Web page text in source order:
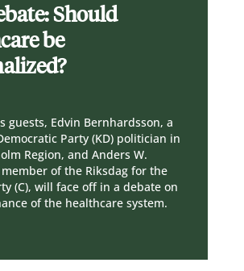
Should
be
guests, Edvin Bernhardsson, a
Party (KD) politician in
Region, and Anders W.
member of the Riksdag for the
(C), will face off in a debate on
of the healthcare system.